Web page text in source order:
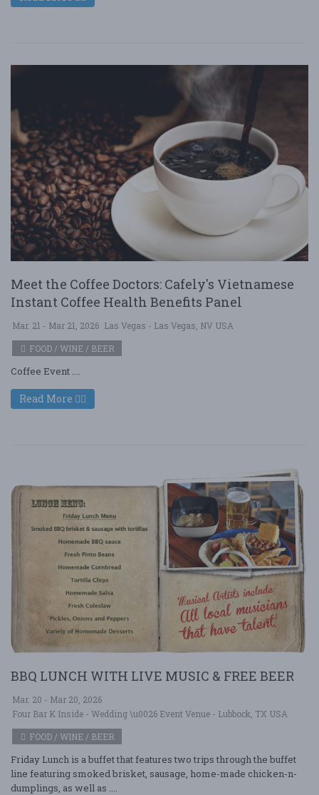
Meet the Coffee Doctors: Cafely's Vietnamese
Instant Coffee Health Benefits Panel
Mar. 21 - Mar 21, 2026 Las Vegas - Las Vegas, NV USA
FOOD / WINE / BEER
Coffee Event ....
Read More
BBQ LUNCH WITH LIVE MUSIC & FREE BEER
Mar. 20 - Mar 20, 2026
Four Bar K Inside - Wedding \u0026 Event Venue - Lubbock, TX USA
FOOD / WINE / BEER
Friday Lunch is a buffet that features two trips through the buffet
line featuring smoked brisket, sausage, home-made chicken-n-
dumplings, as well as ....